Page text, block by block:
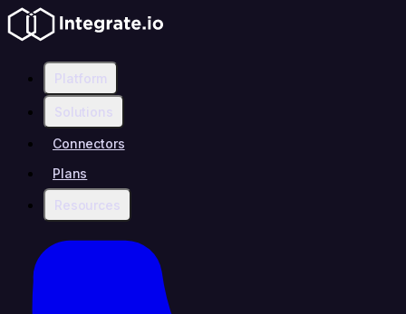
Platform
Solutions
Connectors
Plans
Resources